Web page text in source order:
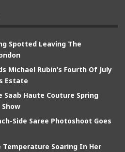
Spotted Leaving The
Michael Rubin’s Fourth Of July
Estate
Saab Haute Couture Spring
Show
Side Saree Photoshoot Goes
Temperature Soaring In Her